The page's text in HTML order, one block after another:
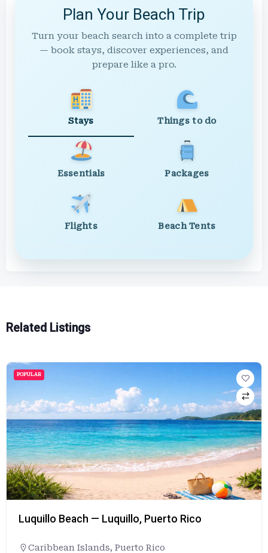
Plan Your Beach Trip
Turn your beach search into a complete trip
— book stays, discover experiences, and
prepare like a pro.
Stays Things to do
Essentials Packages
Flights Beach Tents
Related Listings
POPULAR
Luquillo Beach — Luquillo, Puerto Rico
Caribbean Islands, Puerto Rico